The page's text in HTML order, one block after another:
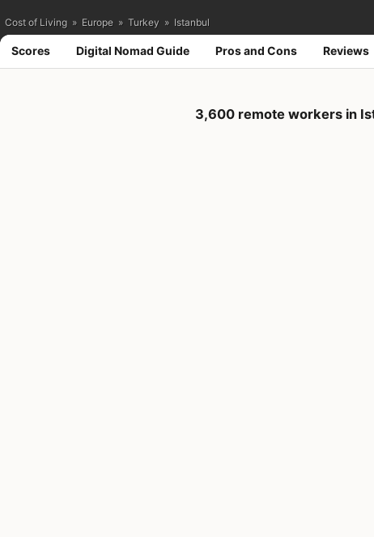
Cost of Living » Europe » Turkey » Istanbul
Scores Digital Nomad Guide Pros and Cons Reviews
3,600 remote workers in